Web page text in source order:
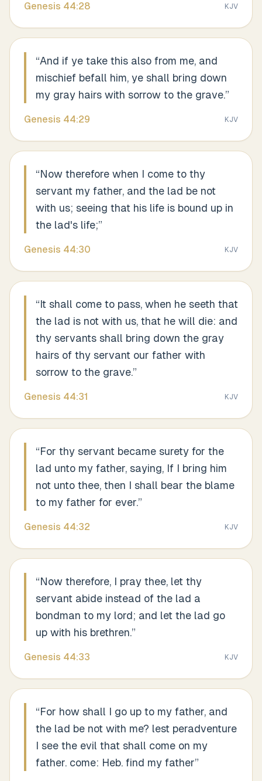
Genesis 44:28 KJV
“And if ye take this also from me, and
mischief befall him, ye shall bring down
my gray hairs with sorrow to the grave.”
Genesis 44:29 KJV
“Now therefore when I come to thy
servant my father, and the lad be not
with us; seeing that his life is bound up in
the lad's life;”
Genesis 44:30 KJV
“It shall come to pass, when he seeth that
the lad is not with us, that he will die: and
thy servants shall bring down the gray
hairs of thy servant our father with
sorrow to the grave.”
Genesis 44:31 KJV
“For thy servant became surety for the
lad unto my father, saying, If I bring him
not unto thee, then I shall bear the blame
to my father for ever.”
Genesis 44:32 KJV
“Now therefore, I pray thee, let thy
servant abide instead of the lad a
bondman to my lord; and let the lad go
up with his brethren.”
Genesis 44:33 KJV
“For how shall I go up to my father, and
the lad be not with me? lest peradventure
I see the evil that shall come on my
father. come: Heb. find my father”